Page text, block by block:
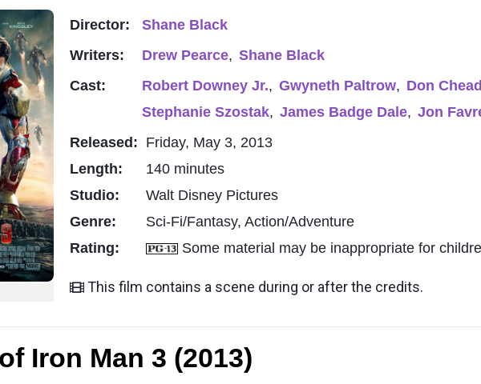
Director:
Shane Black
Writers:
Drew Pearce, Shane Black
Cast:
Robert Downey Jr., Gwyneth Paltrow, Don
Stephanie Szostak, James Badge Dale, Jon
Released: Friday, May 3, 2013
Length:
140 minutes
Studio:
Walt Disney Pictures
Genre:
Sci-Fi/Fantasy, Action/Adventure
Rating:
Some material may be inappropriate for
This film contains a scene during or after the credits.
Iron Man 3 (2013)